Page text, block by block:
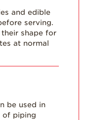
and edible
serving.
shape for
at normal
be used in
of piping